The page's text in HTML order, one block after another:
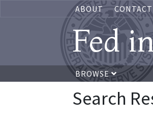
ABOUT CONTACT
Fed
BROWSE
Search